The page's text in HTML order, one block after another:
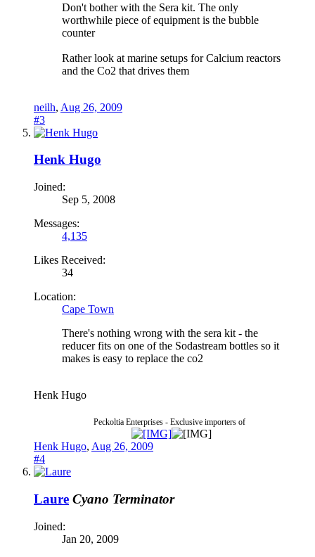
Don't bother with the Sera kit. The only
worthwhile piece of equipment is the bubble
counter
Rather look at marine setups for Calcium reactors
and the Co2 that drives them
neilh, Aug 26, 2009
#3
Henk Hugo
Joined:
Sep 5, 2008
Messages:
4,135
Likes Received:
34
Location:
Cape Town
There's nothing wrong with the sera kit - the
reducer fits on one of the Sodastream bottles so it
makes is easy to replace the co2
Henk Hugo
Peckoltia Enterprises - Exclusive importers of
Henk Hugo, Aug 26, 2009
#4
Laure Cyano Terminator
Joined:
Jan 20, 2009